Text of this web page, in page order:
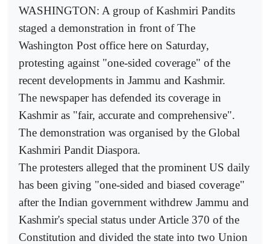
WASHINGTON: A group of Kashmiri Pandits
staged a demonstration in front of The
Washington Post office here on Saturday,
protesting against "one-sided coverage" of the
recent developments in Jammu and Kashmir.
The newspaper has defended its coverage in
Kashmir as "fair, accurate and comprehensive".
The demonstration was organised by the Global
Kashmiri Pandit Diaspora.
The protesters alleged that the prominent US daily
has been giving "one-sided and biased coverage"
after the Indian government withdrew Jammu and
Kashmir's special status under Article 370 of the
Constitution and divided the state into two Union